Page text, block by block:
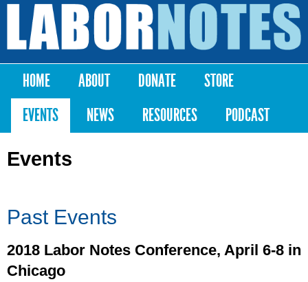
Skip to
content
Labor
Notes
Main menu
HOME ABOUT DONATE
STORE
EVENTS
NEWS RESOURCES PODCAST
Events
Past Events
2018 Labor Notes Conference, April 6-8 in
Chicago